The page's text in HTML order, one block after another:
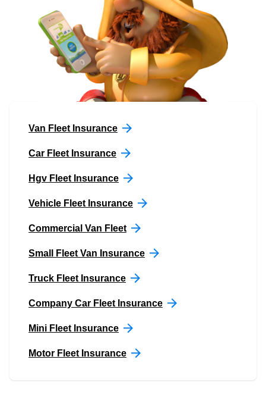
Van Fleet Insurance
Car Fleet Insurance
Hgv Fleet Insurance
Vehicle Fleet Insurance
Commercial Van Fleet
Small Fleet Van Insurance
Truck Fleet Insurance
Company Car Fleet Insurance
Mini Fleet Insurance
Motor Fleet Insurance